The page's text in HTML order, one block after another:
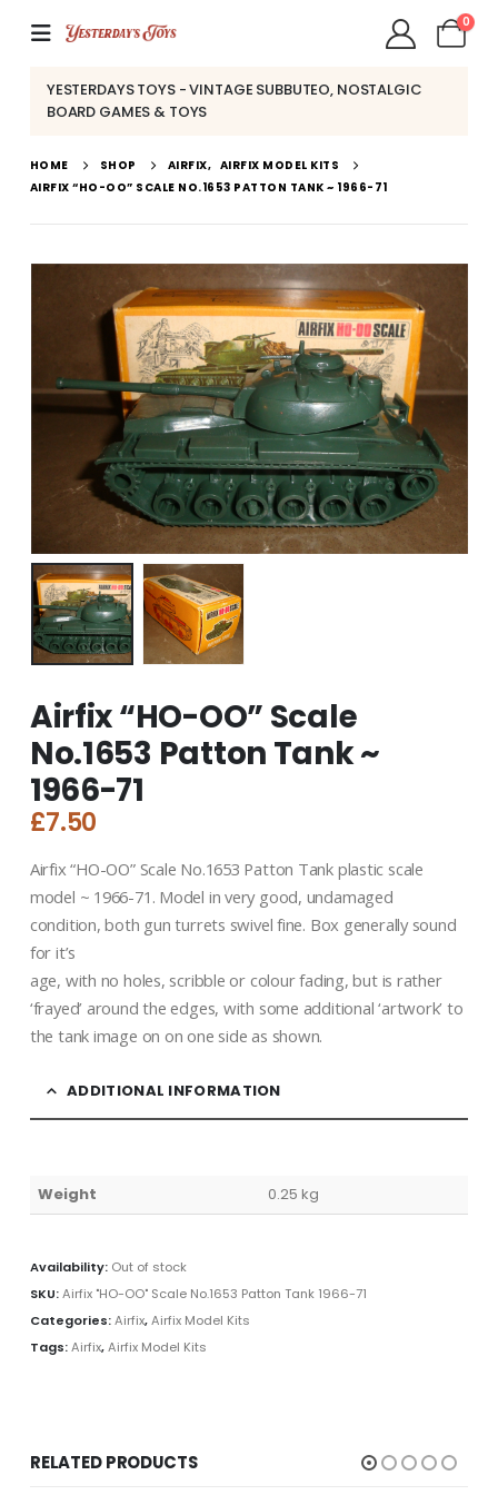
0
YESTERDAYS TOYS - VINTAGE SUBBUTEO, NOSTALGIC
BOARD GAMES & TOYS
HOME SHOP AIRFIX, AIRFIX MODEL KITS
AIRFIX “HO-OO” SCALE NO.1653 PATTON TANK ~ 1966-71
Airfix “HO-OO” Scale
No.1653 Patton Tank ~
1966-71
£7.50
Airfix “HO-OO” Scale No.1653 Patton Tank plastic scale
model ~ 1966-71. Model in very good, undamaged
condition, both gun turrets swivel fine. Box generally sound
for it’s
age, with no holes, scribble or colour fading, but is rather
‘frayed’ around the edges, with some additional ‘artwork’ to
the tank image on on one side as shown.
ADDITIONAL INFORMATION
Weight 0.25 kg
Availability: Out of stock
SKU:Airfix "HO-OO" Scale No.1653 Patton Tank 1966-71
Categories:Airfix,Airfix Model Kits
Tags:Airfix,Airfix Model Kits
RELATED PRODUCTS